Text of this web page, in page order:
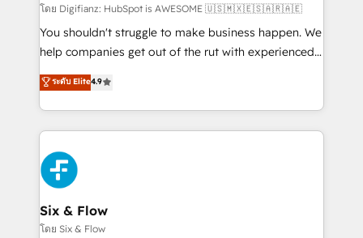
makes us different? 🚀 Top 0.5% of global HubSpot
agencies ⚙️ The strongest technical ability and
integration capabilities 💼 Consultative, long-term
business, processes and systems 🏢 We specialise in
working with mid-market and enterprise
Platform Enablement, Custom Integration and
Onboarding Accredited 🔐 ISO27001 & ISO9001
Certified
โดย Digifianz: HubSpot is AWESOME 🇺🇸🇲🇽🇪🇸🇦🇷🇦🇪
You shouldn't struggle to make business happen. We
help companies get out of the rut with experienced,
process-oriented teams implementing HubSpot
Marketing, Sales, Service, CMS and Operations Hub,
so selling and actually engaging with your customers
feels easy and pain-free. We are a top ranked
HubSpot Elite Partner, winner of Rookie of the Year
and Customer First Awards, 4.9/5 rating in HubSpot
Reviews and 4.9/5 rating in Clutch Reviews. Digifianz
helps the following industries: logistics & 3PL, home
improvement & construction, branding and
ระดับ Elite4.9
Six & Flow
โดย Six & Flow